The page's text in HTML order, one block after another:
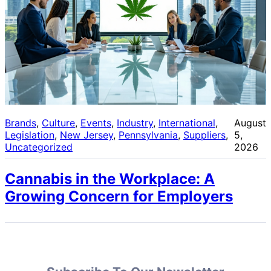
Brands, Culture, Events, Industry, International
Legislation, New Jersey, Pennsylvania, Suppliers
Uncategorized
August
5,
2026
Cannabis in the Workplace: A
Growing Concern for Employers